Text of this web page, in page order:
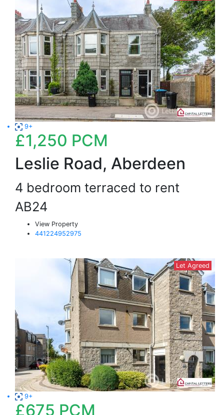
9+
£1,250 PCM
Leslie Road, Aberdeen
4 bedroom terraced to rent
AB24
View Property
441224952975
Let Agreed
9+
£675 PCM